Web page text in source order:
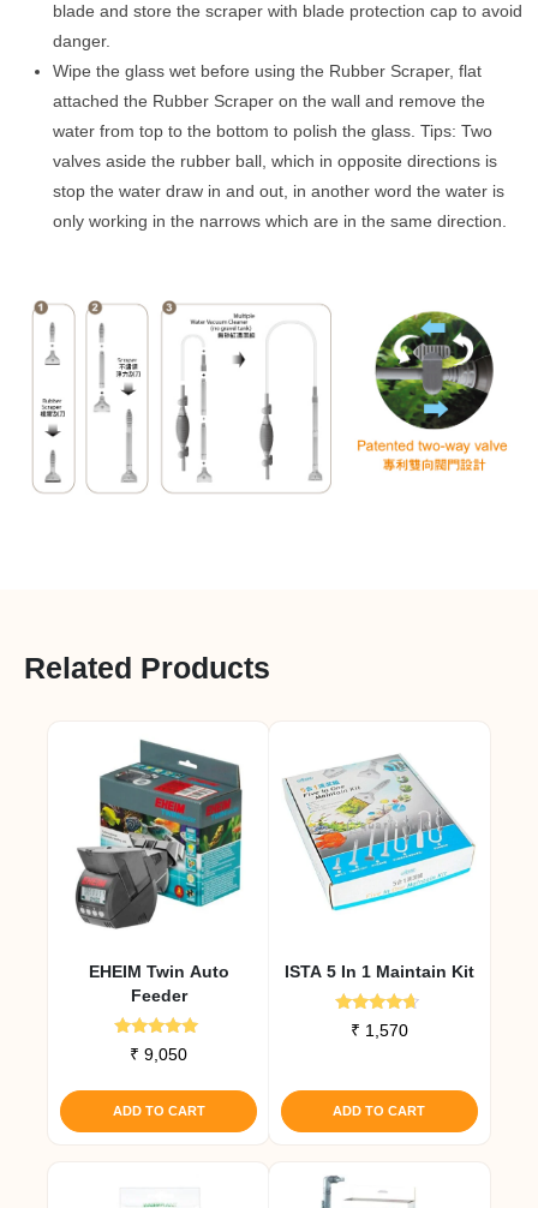
blade and store the scraper with blade protection cap to avoid
danger.
Wipe the glass wet before using the Rubber Scraper, flat
attached the Rubber Scraper on the wall and remove the
water from top to the bottom to polish the glass. Tips: Two
valves aside the rubber ball, which in opposite directions is
stop the water draw in and out, in another word the water is
only working in the narrows which are in the same direction.
Related Products
EHEIM Twin Auto
Feeder
Rated
5.00
₹ 9,050
ADD TO CART
ISTA 5 In 1 Maintain Kit
Rated
4.50
₹ 1,570
ADD TO CART